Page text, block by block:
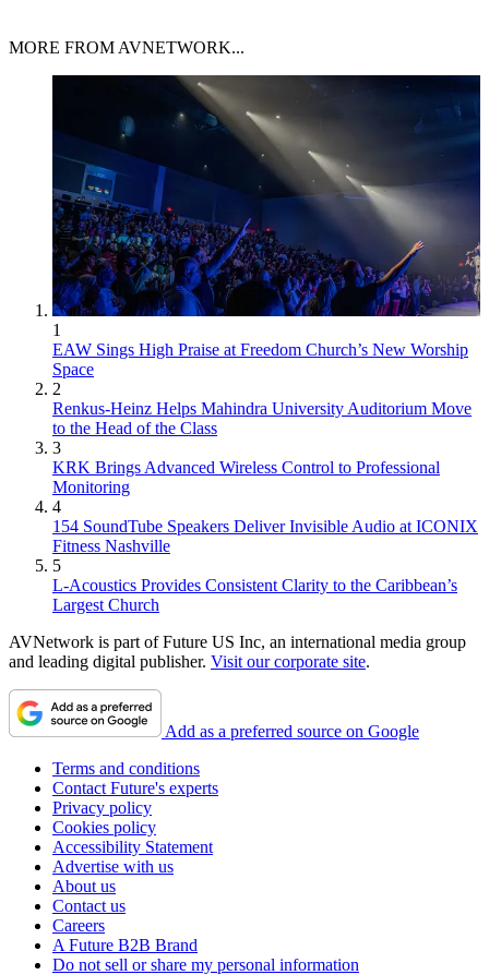
MORE FROM AVNETWORK...
1
EAW Sings High Praise at Freedom Church’s New Worship
Space
2
Renkus-Heinz Helps Mahindra University Auditorium Move
to the Head of the Class
3
KRK Brings Advanced Wireless Control to Professional
Monitoring
4
154 SoundTube Speakers Deliver Invisible Audio at ICONIX
Fitness Nashville
5
L-Acoustics Provides Consistent Clarity to the Caribbean’s
Largest Church
AVNetwork is part of Future US Inc, an international media group
and leading digital publisher. Visit our corporate site.
Add as a preferred source on Google
Terms and conditions
Contact Future's experts
Privacy policy
Cookies policy
Accessibility Statement
Advertise with us
About us
Contact us
Careers
A Future B2B Brand
Do not sell or share my personal information